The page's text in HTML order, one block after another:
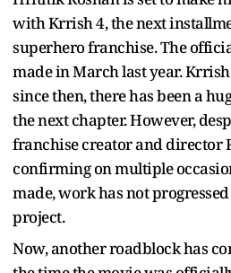
with Krrish 4, the next
superhero franchise. The
made in March last year.
since then, there has been a
the next chapter. However,
franchise creator and director
confirming on multiple
made, work has not
project.
Now, another roadblock has